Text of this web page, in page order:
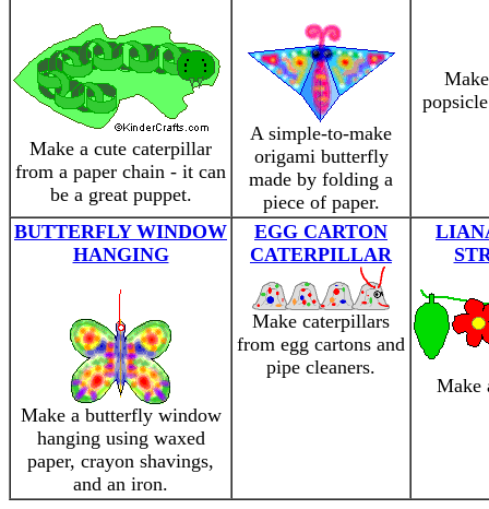
Make a cute caterpillar
from a paper chain - it can
be a great puppet.
A simple-to-make
origami butterfly
made by folding a
piece of paper.
BUTTERFLY WINDOW
HANGING
Make a butterfly window
hanging using waxed
paper, crayon shavings,
and an iron.
EGG CARTON
CATERPILLAR
Make caterpillars
from egg cartons and
pipe cleaners.
Make